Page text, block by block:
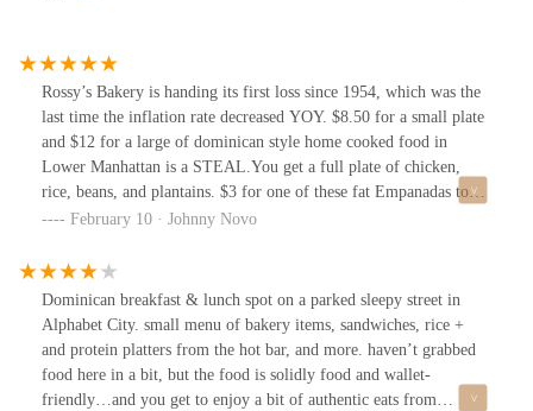
Rossy’s Bakery is handing its first loss since 1954, which was the
last time the inflation rate decreased YOY. $8.50 for a small plate
and $12 for a large of dominican style home cooked food in
Lower Manhattan is a STEAL.You get a full plate of chicken,
rice, beans, and plantains. $3 for one of these fat Empanadas too.
Legendary.I’m a rotisserie chicken snob, so I’d be lying if I said
good. It’s a clean meal that brought me back to homeostasis. I’d
give it a 8.3 out of 10.Meals like Rossy’s are so important to have
in your weekly rotation. Thank you Rossy’s, I’ll be back!!IG
@jnov_Tiktok @jnov__
February 10 · Johnny Novo
Dominican breakfast & lunch spot on a parked sleepy street in
Alphabet City. small menu of bakery items, sandwiches, rice +
and protein platters from the hot bar, and more. haven’t grabbed
food here in a bit, but the food is solidly food and wallet-
friendly…and you get to enjoy a bit of authentic eats from